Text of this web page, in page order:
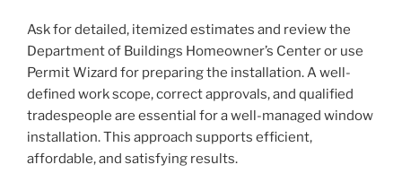
Ask for detailed, itemized estimates and review the
Department of Buildings Homeowner’s Center or use
Permit Wizard for preparing the installation. A well-
defined work scope, correct approvals, and qualified
tradespeople are essential for a well-managed window
installation. This approach supports efficient,
affordable, and satisfying results.